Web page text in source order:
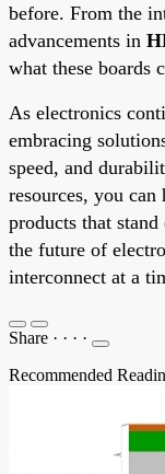
before. From the
advancements in
what these boards
As electronics
embracing
speed, and
resources, you can
products that
the future of
interconnect at a
Share · · · ·
Recommended